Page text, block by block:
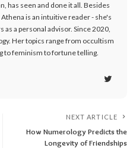
has seen and done it all. Besides
is an intuitive reader - she's
a personal advisor. Since 2020,
Her topics range from occultism
to feminism to fortune telling.
NEXT ARTICLE
How Numerology Predicts the
Longevity of Friendships